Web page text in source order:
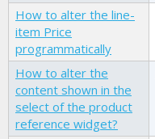
How to alter the line-
item Price
programmatically
How to alter the
content shown in the
select of the product
reference widget?